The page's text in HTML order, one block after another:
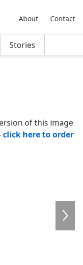
About Contact
Stories
of this image
click here to order